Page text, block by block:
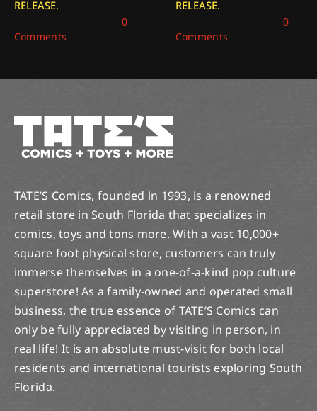
RELEASE.
0
Comments
RELEASE.
0
Comments
TATE’S Comics, founded in 1993, is a renowned
retail store in South Florida that specializes in
comics, toys and tons more. With a vast 10,000+
square foot physical store, customers can truly
immerse themselves in a one-of-a-kind pop culture
superstore! As a family-owned and operated small
business, the true essence of TATE’S Comics can
only be fully appreciated by visiting in person, in
real life! It is an absolute must-visit for both local
residents and international tourists exploring South
Florida.